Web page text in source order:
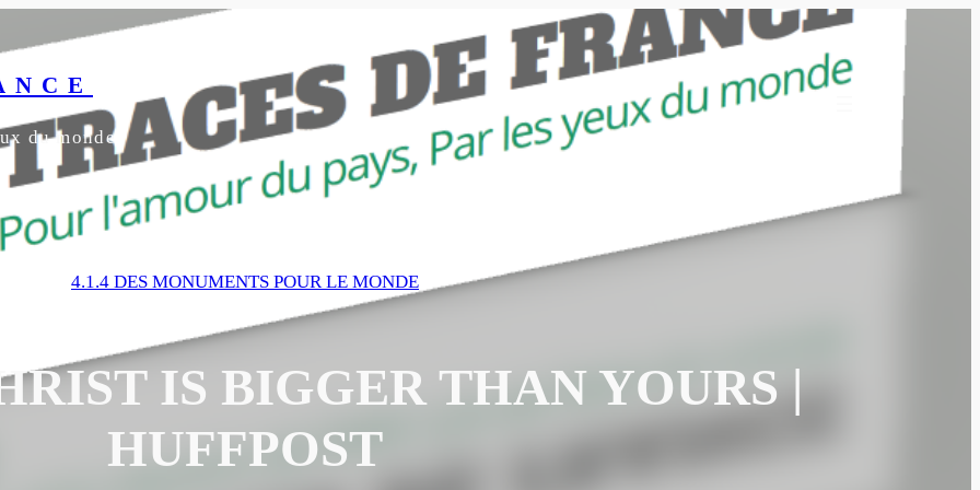
du monde
4.1.4 DES MONUMENTS POUR LE MONDE
IS BIGGER THAN YOURS |
HUFFPOST